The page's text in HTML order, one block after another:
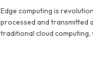
Edge computing is
processed and transmitted
traditional cloud computing,